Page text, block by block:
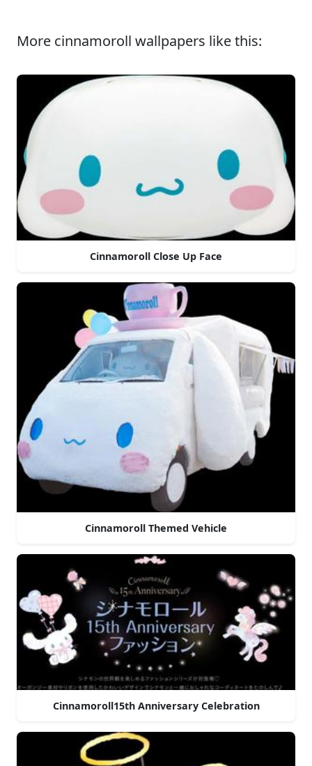
More cinnamoroll wallpapers like this:
Cinnamoroll Close Up Face
Cinnamoroll Themed Vehicle
Cinnamoroll15th Anniversary Celebration